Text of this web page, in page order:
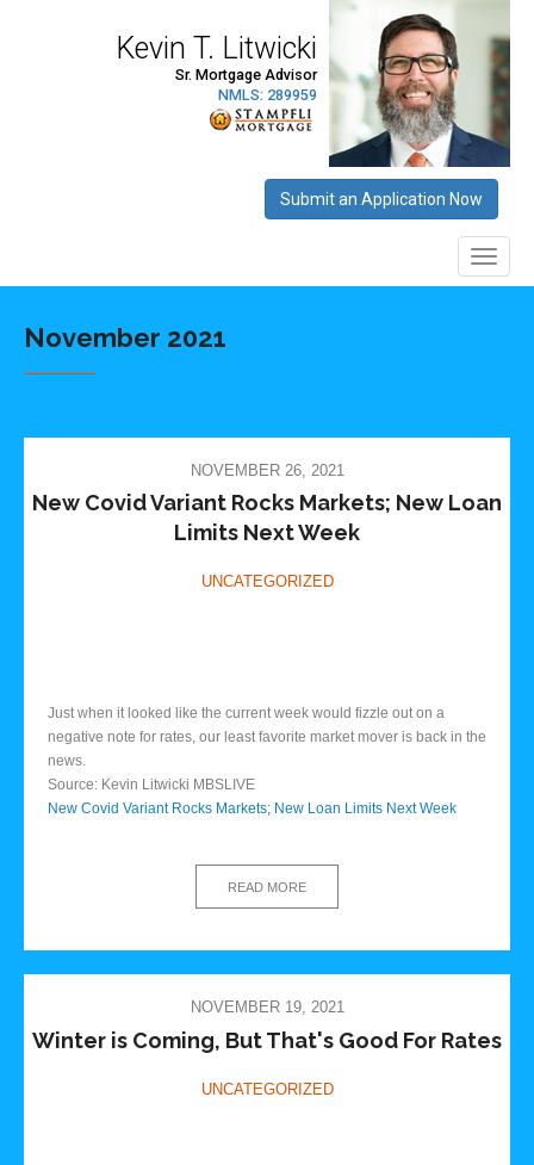
November 2021
NOVEMBER 26, 2021
New Covid Variant Rocks Markets; New Loan
Limits Next Week
UNCATEGORIZED
Just when it looked like the current week would fizzle out on a
negative note for rates, our least favorite market mover is back in the
news.
Source: Kevin Litwicki MBSLIVE
New Covid Variant Rocks Markets; New Loan Limits Next Week
READ MORE
NOVEMBER 19, 2021
Winter is Coming, But That's Good For Rates
UNCATEGORIZED